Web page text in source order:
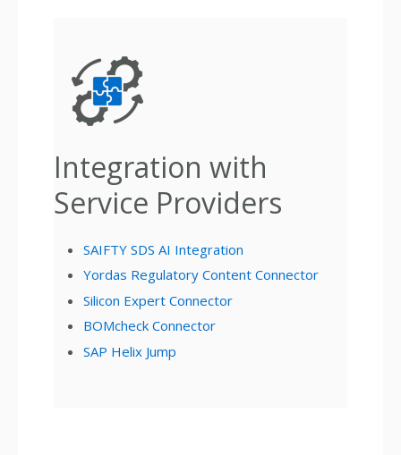
Integration with
Service Providers
SAIFTY SDS AI Integration
Yordas Regulatory Content Connector
Silicon Expert Connector
BOMcheck Connector
SAP Helix Jump